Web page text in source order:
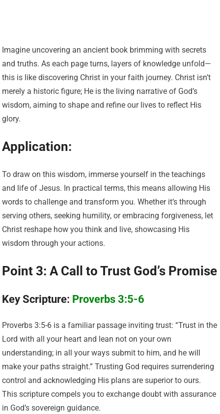
Imagine uncovering an ancient book brimming with secrets
and truths. As each page turns, layers of knowledge unfold—
this is like discovering Christ in your faith journey. Christ isn’t
merely a historic figure; He is the living narrative of God’s
wisdom, aiming to shape and refine our lives to reflect His
glory.
Application:
To draw on this wisdom, immerse yourself in the teachings
and life of Jesus. In practical terms, this means allowing His
words to challenge and transform you. Whether it’s through
serving others, seeking humility, or embracing forgiveness, let
Christ reshape how you think and live, showcasing His
wisdom through your actions.
Point 3: A Call to Trust God’s Promise
Key Scripture: Proverbs 3:5-6
Proverbs 3:5-6 is a familiar passage inviting trust: “Trust in the
Lord with all your heart and lean not on your own
understanding; in all your ways submit to him, and he will
make your paths straight.” Trusting God requires surrendering
control and acknowledging His plans are superior to ours.
This scripture compels you to exchange doubt with assurance
in God’s sovereign guidance.